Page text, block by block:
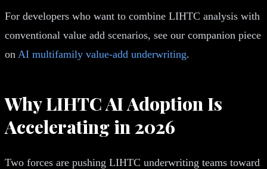
For developers who want to combine LIHTC analysis with
conventional value add scenarios, see our companion piece
on AI multifamily value-add underwriting.
Why LIHTC AI Adoption Is
Accelerating in 2026
Two forces are pushing LIHTC underwriting teams toward